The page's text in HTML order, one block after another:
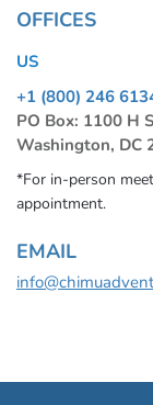
OFFICES
US
+1 (800) 246
PO Box: 1100 H
Washington, DC
*For in-person
appointment.
EMAIL